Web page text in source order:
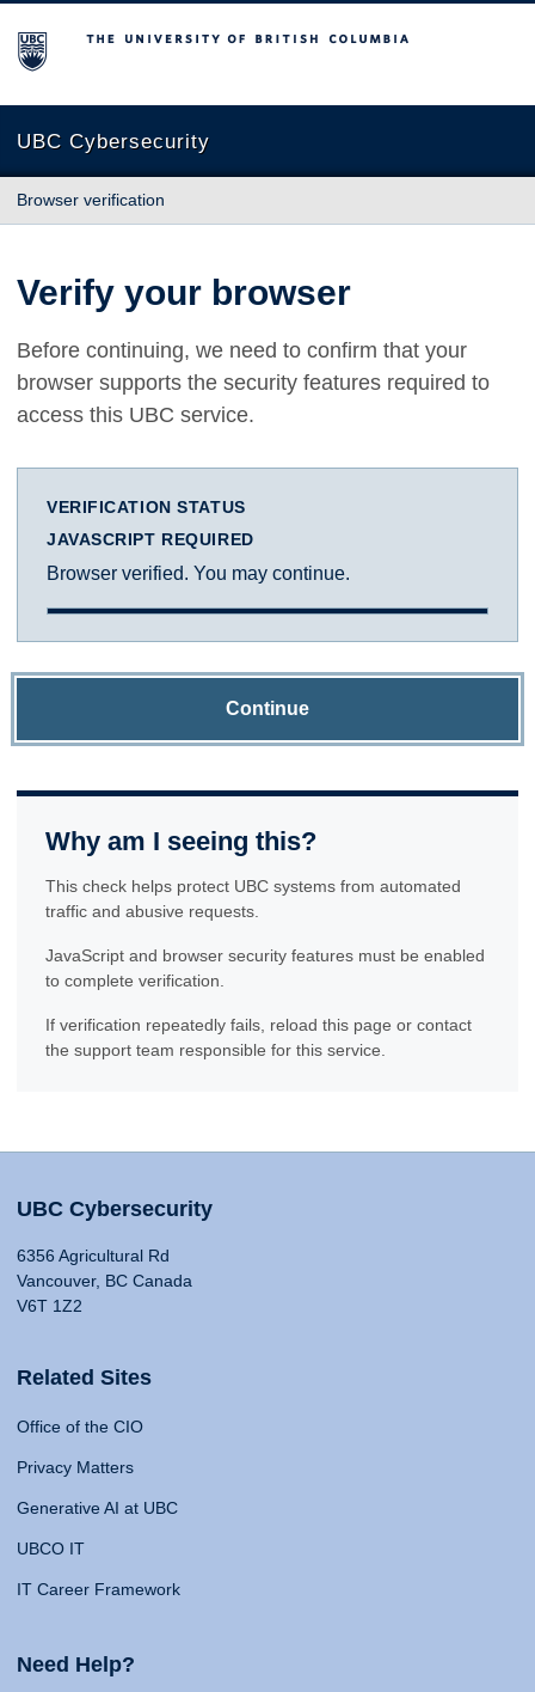
The University of British Columbia
UBC Cybersecurity
Browser verification
Verify your browser
Before continuing, we need to confirm that your
browser supports the security features required to
access this UBC service.
VERIFICATION STATUS
JAVASCRIPT REQUIRED
Browser verified. You may continue.
Continue
Why am I seeing this?
This check helps protect UBC systems from automated
traffic and abusive requests.
JavaScript and browser security features must be enabled
to complete verification.
If verification repeatedly fails, reload this page or contact
the support team responsible for this service.
UBC Cybersecurity
6356 Agricultural Rd
Vancouver, BC Canada
V6T 1Z2
Related Sites
Office of the CIO
Privacy Matters
Generative AI at UBC
UBCO IT
IT Career Framework
Need Help?